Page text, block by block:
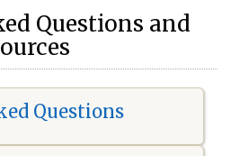
Questions and
Questions